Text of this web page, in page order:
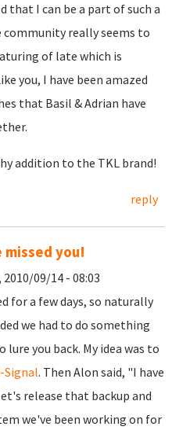
that I can be a part of such a
really seems to
of late which is
you, I have been amazed
that Basil & Adrian have
addition to the TKL brand!
reply
missed you!
2010/09/14 - 08:03
for a few days, so naturally
we had to do something
you back. My idea was to
Signal. Then Alon said, "I have
release that backup and
we've been working on for